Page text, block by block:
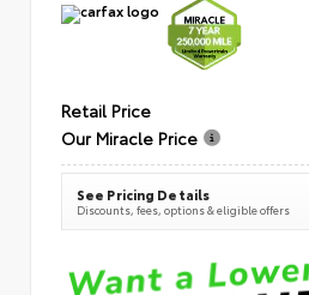
Retail Price
Our Miracle Price
See Pricing Details
Discounts, fees, options & eligible offers